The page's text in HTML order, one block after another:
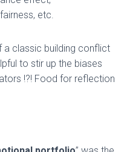
etc.
a classic building conflict
to stir up the biases
!?! Food for reflection